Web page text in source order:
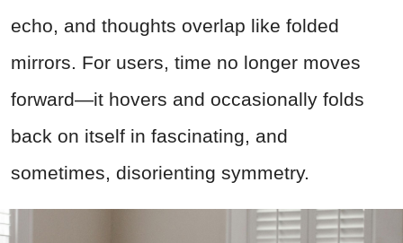
echo, and thoughts overlap like folded
mirrors. For users, time no longer moves
forward—it hovers and occasionally folds
back on itself in fascinating, and
sometimes, disorienting symmetry.